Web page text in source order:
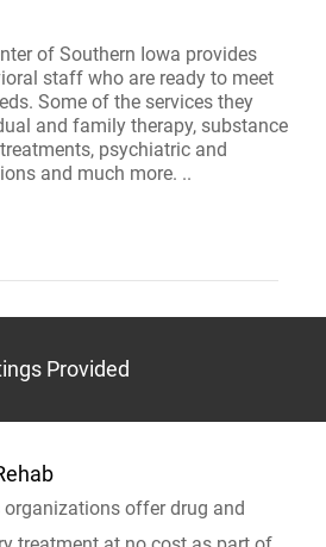
of Southern Iowa provides
staff who are ready to meet
Some of the services they
and family therapy, substance
psychiatric and
and much more. ..
Provided
offer drug and